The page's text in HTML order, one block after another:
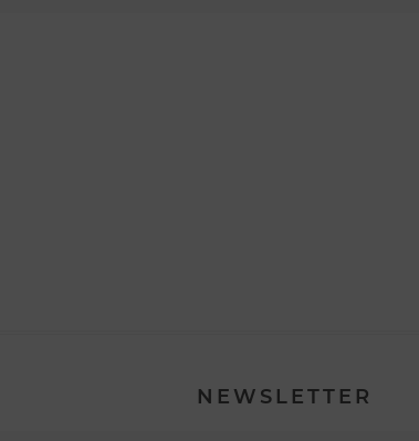
NEWSLETTER